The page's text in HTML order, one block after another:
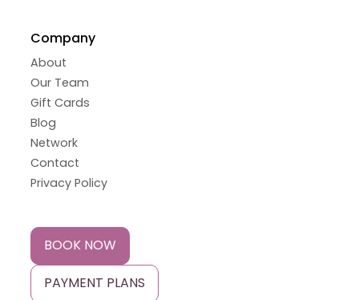
Company
About
Our Team
Gift Cards
Blog
Network
Contact
Privacy Policy
BOOK NOW
PAYMENT PLANS